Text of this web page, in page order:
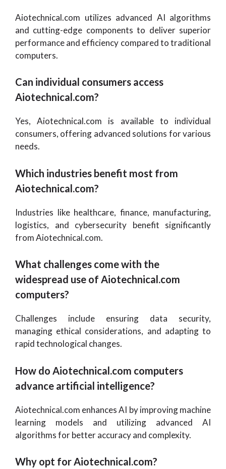
Aiotechnical.com utilizes advanced AI algorithms
and cutting-edge components to deliver superior
performance and efficiency compared to traditional
computers.
Can individual consumers access
Aiotechnical.com?
Yes, Aiotechnical.com is available to individual
consumers, offering advanced solutions for various
needs.
Which industries benefit most from
Aiotechnical.com?
Industries like healthcare, finance, manufacturing,
logistics, and cybersecurity benefit significantly
from Aiotechnical.com.
What challenges come with the
widespread use of Aiotechnical.com
computers?
Challenges include ensuring data security,
managing ethical considerations, and adapting to
rapid technological changes.
How do Aiotechnical.com computers
advance artificial intelligence?
Aiotechnical.com enhances AI by improving machine
learning models and utilizing advanced AI
algorithms for better accuracy and complexity.
Why opt for Aiotechnical.com?